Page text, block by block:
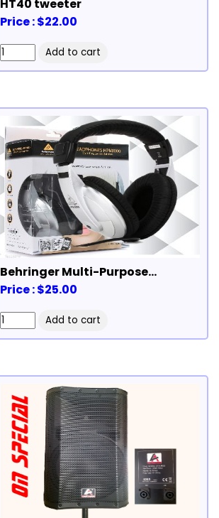
HT40 tweeter
Price : $22.00
Behringer Multi-Purpose
Headphones
Price : $25.00